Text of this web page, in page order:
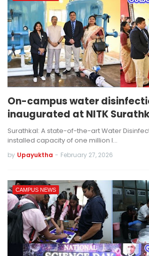
On-campus water
inaugurated at NITK
Surathkal: A state-of-the-art Water
installed capacity of one million l…
by Upayuktha - February 27, 2026
CAMPUS NEWS